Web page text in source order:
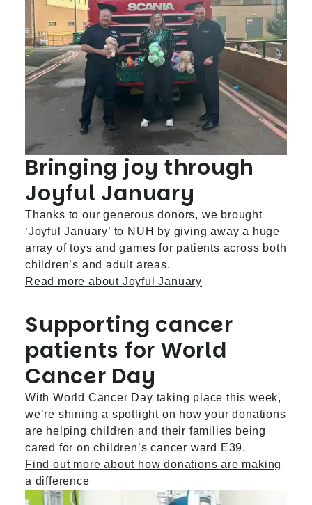
Bringing joy through
Joyful January
Thanks to our generous donors, we brought
‘Joyful January’ to NUH by giving away a huge
array of toys and games for patients across both
children’s and adult areas.
Read more about Joyful January
Supporting cancer
patients for World
Cancer Day
With World Cancer Day taking place this week,
we’re shining a spotlight on how your donations
are helping children and their families being
cared for on children’s cancer ward E39.
Find out more about how donations are making
a difference